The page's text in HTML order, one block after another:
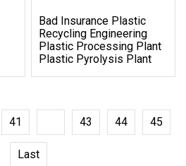
Bad Insurance Plastic
Recycling Engineering
Plastic Processing Plant
Plastic Pyrolysis Plant
41 43 44 45
Last